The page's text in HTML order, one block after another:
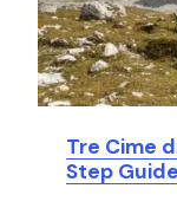
Tre Cime
Step